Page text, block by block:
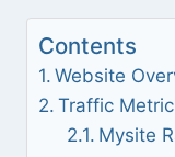
Contents
Website
Traffic
Mysite